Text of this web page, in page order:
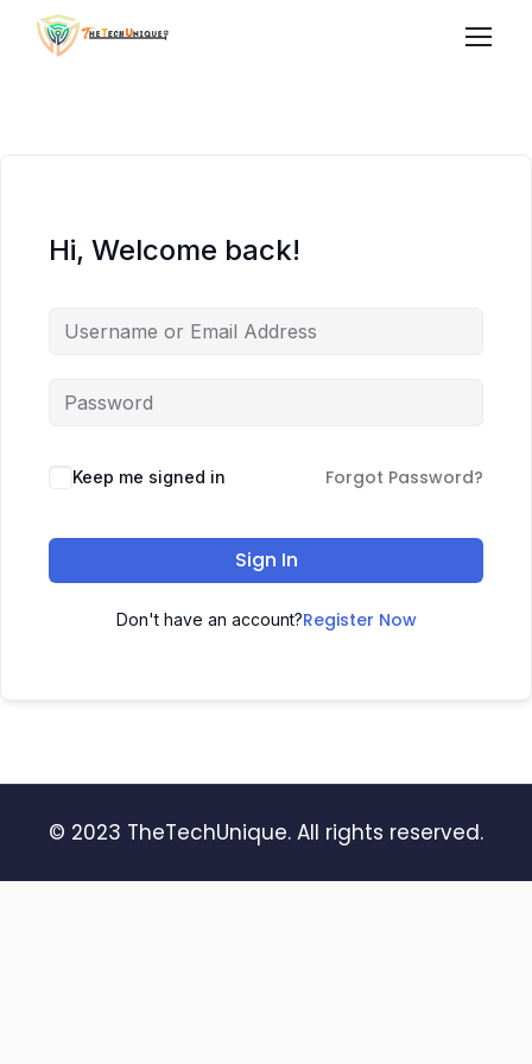
Hi, Welcome back!
Keep me signed in Forgot Password?
Sign In
Don't have an account?Register Now
© 2023 TheTechUnique. All rights reserved.